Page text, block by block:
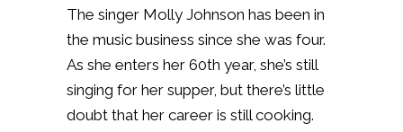
The singer Molly Johnson has been in
the music business since she was four.
As she enters her 60th year, she’s still
singing for her supper, but there’s little
doubt that her career is still cooking.